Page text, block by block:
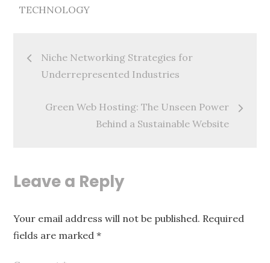
TECHNOLOGY
Post
navigation
Niche Networking Strategies for
Underrepresented Industries
Green Web Hosting: The Unseen Power
Behind a Sustainable Website
Leave a Reply
Your email address will not be published. Required
fields are marked*